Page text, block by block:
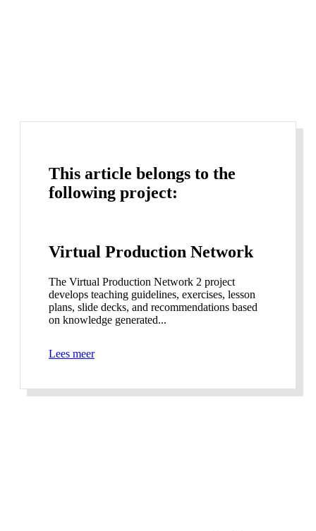
This article belongs to the
following project:
Virtual Production Network
The Virtual Production Network 2 project
develops teaching guidelines, exercises, lesson
plans, slide decks, and recommendations based
on knowledge generated...
Lees meer